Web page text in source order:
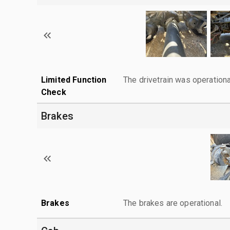
Limited Function
Check
The drivetrain was
Brakes
Brakes The brakes are operational.